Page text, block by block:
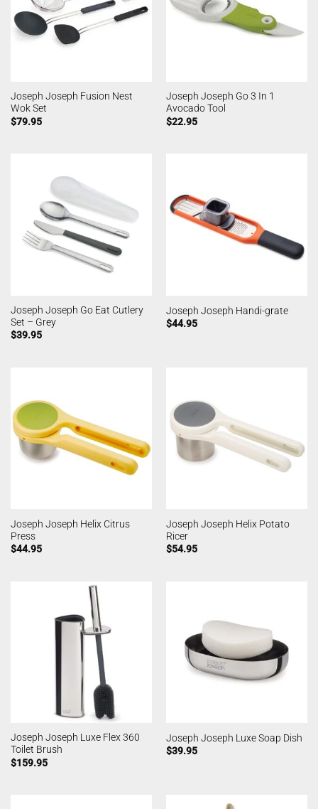
Joseph Joseph Fusion Nest
Wok Set
$79.95
Joseph Joseph Go 3 In 1
Avocado Tool
$22.95
Joseph Joseph Go Eat Cutlery
Set – Grey
$39.95
Joseph Joseph Handi-grate
$44.95
Joseph Joseph Helix Citrus
Press
$44.95
Joseph Joseph Helix Potato
Ricer
$54.95
Joseph Joseph Luxe Flex 360
Toilet Brush
$159.95
Joseph Joseph Luxe Soap Dish
$39.95